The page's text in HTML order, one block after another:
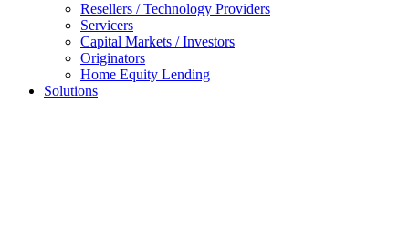
Resellers / Technology Providers
Servicers
Capital Markets / Investors
Originators
Home Equity Lending
Solutions